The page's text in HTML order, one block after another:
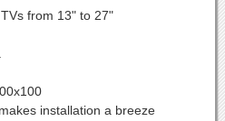
from 13" to 27"
installation a breeze